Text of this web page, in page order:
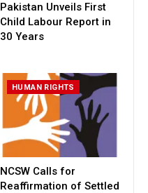
Pakistan Unveils First
Child Labour Report in
30 Years
HUMAN RIGHTS
NCSW Calls for
Reaffirmation of Settled